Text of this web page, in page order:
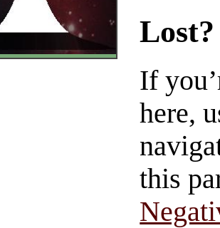
Lost?
If
here,
this